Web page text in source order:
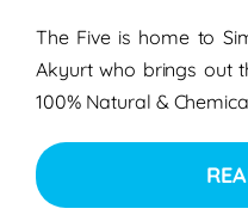
The Five is home to
Akyurt who brings out
100% Natural &